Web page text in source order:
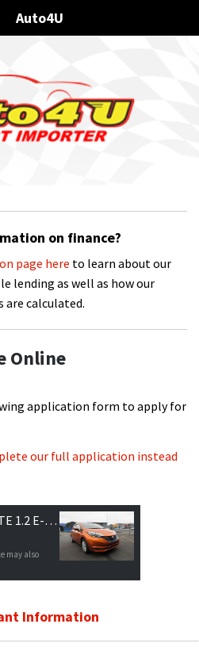
Auto4U
on finance?
page here to learn about our
lending as well as how our
are calculated.
Online
application form to apply for
our full application instead
2020 NISSAN NOTE 1.2 E-POWER X V SMART
may also
Information